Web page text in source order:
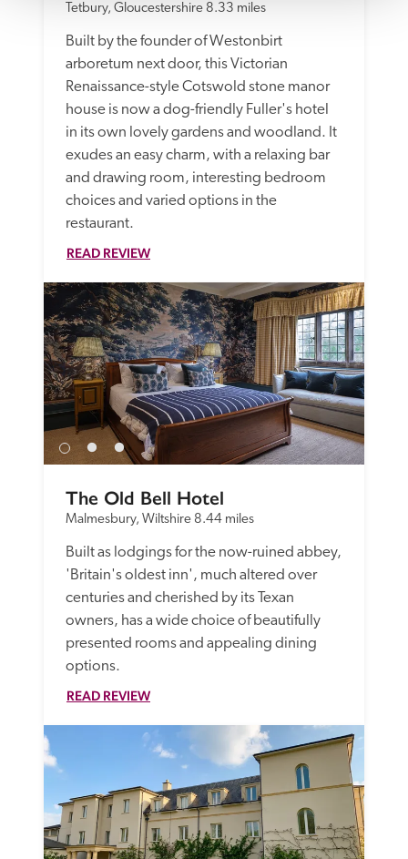
Tetbury, Gloucestershire 8.33 miles
Built by the founder of Westonbirt
arboretum next door, this Victorian
Renaissance-style Cotswold stone manor
house is now a dog-friendly Fuller's hotel
in its own lovely gardens and woodland. It
exudes an easy charm, with a relaxing bar
and drawing room, interesting bedroom
choices and varied options in the
restaurant.
READ REVIEW
The Old Bell Hotel
Malmesbury, Wiltshire 8.44 miles
Built as lodgings for the now-ruined abbey,
'Britain's oldest inn', much altered over
centuries and cherished by its Texan
owners, has a wide choice of beautifully
presented rooms and appealing dining
options.
READ REVIEW